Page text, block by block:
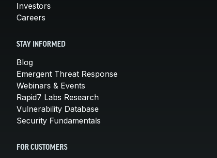
Investors
Careers
STAY INFORMED
Blog
Emergent Threat Response
Webinars & Events
Rapid7 Labs Research
Vulnerability Database
Security Fundamentals
FOR CUSTOMERS